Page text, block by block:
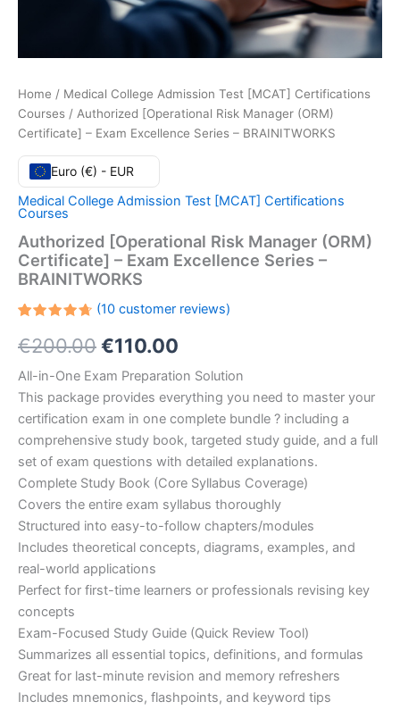
Home / Medical College Admission Test [MCAT] Certifications
Courses / Authorized [Operational Risk Manager (ORM)
Certificate] – Exam Excellence Series – BRAINITWORKS
Euro (€) - EUR
Medical College Admission Test [MCAT] Certifications
Courses
Authorized [Operational Risk Manager (ORM)
Certificate] – Exam Excellence Series –
BRAINITWORKS
4.70out
of 5
on
customer
ratings
(10customer reviews)
€200.00Original
price
was:
€200.00.
€110.00
price
is:
€110.00.
All-in-One Exam Preparation Solution
This package provides everything you need to master your
certification exam in one complete bundle ? including a
comprehensive study book, targeted study guide, and a full
set of exam questions with detailed explanations.
Complete Study Book (Core Syllabus Coverage)
Covers the entire exam syllabus thoroughly
Structured into easy-to-follow chapters/modules
Includes theoretical concepts, diagrams, examples, and
real-world applications
Perfect for first-time learners or professionals revising key
concepts
Exam-Focused Study Guide (Quick Review Tool)
Summarizes all essential topics, definitions, and formulas
Great for last-minute revision and memory refreshers
Includes mnemonics, flashpoints, and keyword tips